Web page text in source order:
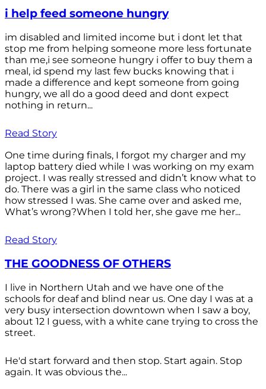
i help feed someone hungry
im disabled and limited income but i dont let that
stop me from helping someone more less fortunate
than me,i see someone hungry i offer to buy them a
meal, id spend my last few bucks knowing that i
made a difference and kept someone from going
hungry, we all do a good deed and dont expect
nothing in return...
Read Story
One time during finals, I forgot my charger and my
laptop battery died while I was working on my exam
project. I was really stressed and didn’t know what to
do. There was a girl in the same class who noticed
how stressed I was. She came over and asked me,
What’s wrong?When I told her, she gave me her...
Read Story
THE GOODNESS OF OTHERS
I live in Northern Utah and we have one of the
schools for deaf and blind near us. One day I was at a
very busy intersection downtown when I saw a boy,
about 12 I guess, with a white cane trying to cross the
street.
He'd start forward and then stop. Start again. Stop
again. It was obvious the...